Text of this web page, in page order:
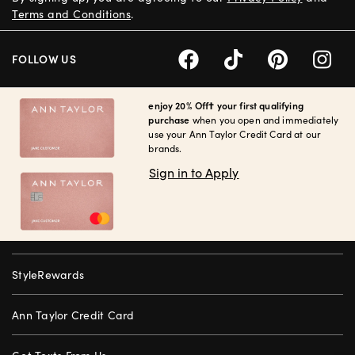
enjoy 20% Off† your first qualifying
purchase when you open and immediately
use your Ann Taylor Credit Card at our
brands.
Sign in to Apply
StyleRewards
Ann Taylor Credit Card
Terms and Conditions.
FOLLOW US